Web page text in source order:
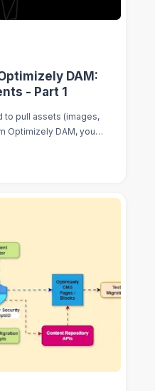
DAM:
- Part 1
to pull assets (images,
Optimizely DAM, you…